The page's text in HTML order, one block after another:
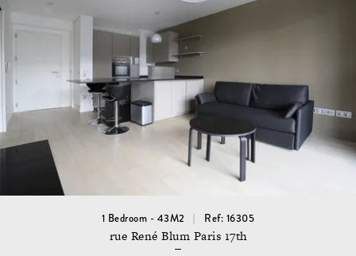
1 Bedroom - 43M2 Ref: 16305
rue René Blum Paris 17th